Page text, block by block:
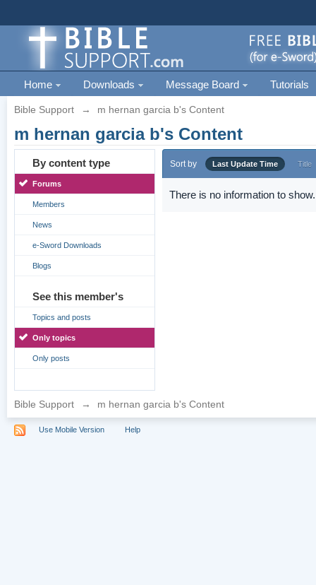
Home Downloads Message Board Tutorials
Bible Support → m hernan garcia b's Content
m hernan garcia b's Content
By content type
Forums
Members
News
e-Sword Downloads
Blogs
See this member's
Topics and posts
Only topics
Only posts
Sort by Last Update Time Title
There is no information to show.
Bible Support → m hernan garcia b's Content
Use Mobile Version Help